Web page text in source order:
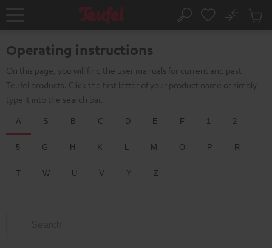
Home Search
No
Cart
Operating instructions
On this page, you will find the user manuals for current and past
Teufel products. Click the first letter of your product name or simply
type it into the search bar.